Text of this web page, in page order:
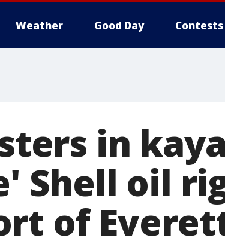
Weather Good Day Contests
in
Shell oil
of